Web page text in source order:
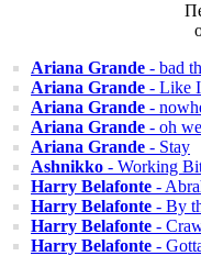
Ariana Grande - bad
Ariana Grande - Like
Ariana Grande -
Ariana Grande - oh
Ariana Grande - Stay
Ashnikko - Working
Harry Belafonte -
Harry Belafonte - By
Harry Belafonte -
Harry Belafonte -